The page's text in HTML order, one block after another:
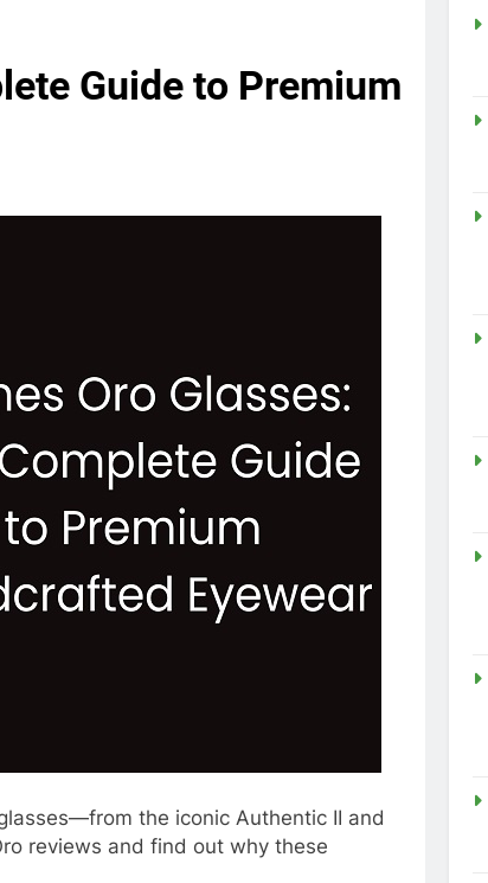
Guide to Premium
the iconic Authentic II and
reviews and find out why these